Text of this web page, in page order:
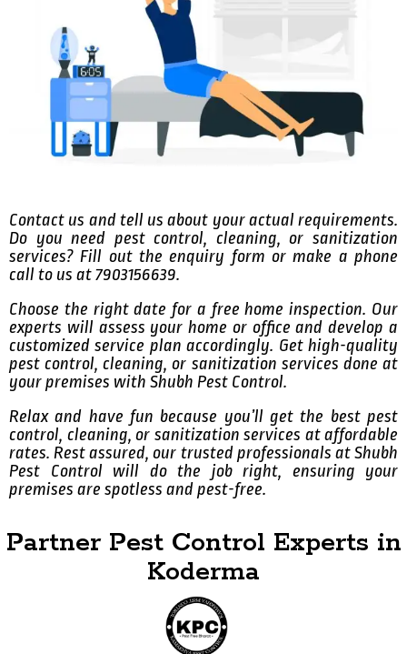
Contact us and tell us about your actual requirements.
Do you need pest control, cleaning, or sanitization
services? Fill out the enquiry form or make a phone
call to us at 7903156639.
Choose the right date for a free home inspection. Our
experts will assess your home or office and develop a
customized service plan accordingly. Get high-quality
pest control, cleaning, or sanitization services done at
your premises with Shubh Pest Control.
Relax and have fun because you’ll get the best pest
control, cleaning, or sanitization services at affordable
rates. Rest assured, our trusted professionals at Shubh
Pest Control will do the job right, ensuring your
premises are spotless and pest-free.
Partner Pest Control Experts in
Koderma